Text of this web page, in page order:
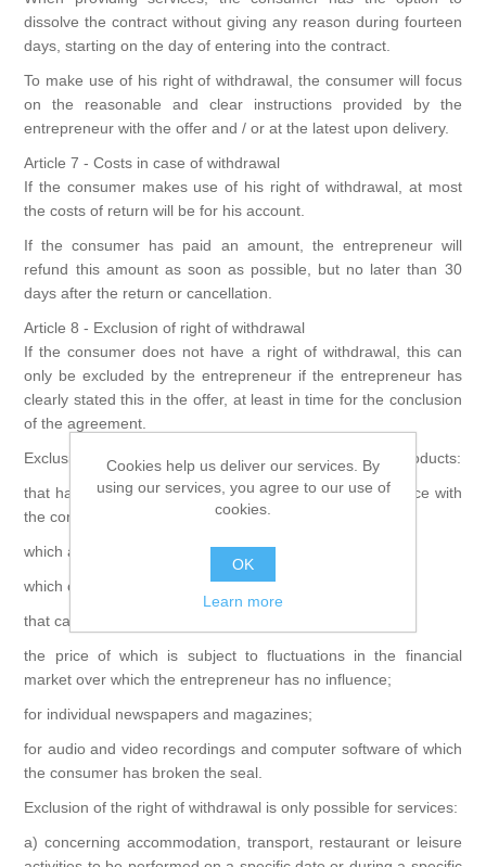
dissolve the contract without giving any reason during fourteen
days, starting on the day of entering into the contract.
To make use of his right of withdrawal, the consumer will focus
on the reasonable and clear instructions provided by the
entrepreneur with the offer and / or at the latest upon delivery.
Article 7 - Costs in case of withdrawal
If the consumer makes use of his right of withdrawal, at most
the costs of return will be for his account.
If the consumer has paid an amount, the entrepreneur will
refund this amount as soon as possible, but no later than 30
days after the return or cancellation.
Article 8 - Exclusion of right of withdrawal
If the consumer does not have a right of withdrawal, this can
only be excluded by the entrepreneur if the entrepreneur has
clearly stated this in the offer, at least in time for the conclusion
of the agreement.
Exclusion of the right of withdrawal is only possible for products:
that have been created by the entrepreneur in accordance with
the consumer's specifications;
which are clearly of a personal nature;
which cannot be returned due to their nature;
that can spoil or age quickly;
the price of which is subject to fluctuations in the financial
market over which the entrepreneur has no influence;
for individual newspapers and magazines;
for audio and video recordings and computer software of which
the consumer has broken the seal.
Exclusion of the right of withdrawal is only possible for services:
a) concerning accommodation, transport, restaurant or leisure
Cookies help us deliver our services. By
using our services, you agree to our use of
cookies.
OK
Learn more